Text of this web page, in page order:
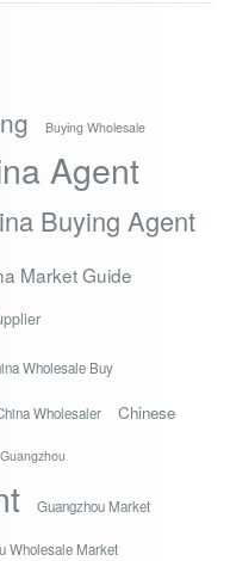
Buying Wholesale
Agent
Buying Agent
Market Guide
Wholesale Buy
Wholesaler Chinese
Guangzhou
Guangzhou Market
Wholesale Market